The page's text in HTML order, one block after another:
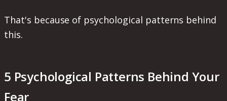
That's because of psychological patterns behind
this.
5 Psychological Patterns Behind Your
Fear